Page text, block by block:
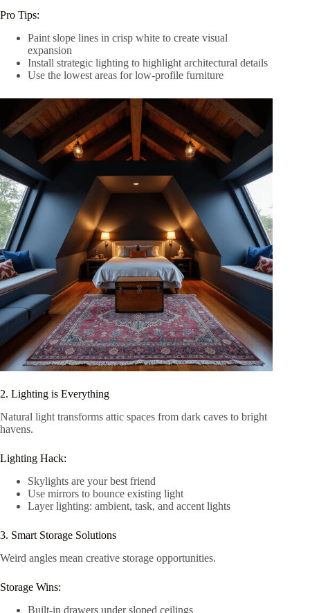
Pro Tips:
Paint slope lines in crisp white to create visual
expansion
Install strategic lighting to highlight architectural details
Use the lowest areas for low-profile furniture
2. Lighting is Everything
Natural light transforms attic spaces from dark caves to bright
havens.
Lighting Hack:
Skylights are your best friend
Use mirrors to bounce existing light
Layer lighting: ambient, task, and accent lights
3. Smart Storage Solutions
Weird angles mean creative storage opportunities.
Storage Wins:
Built-in drawers under sloped ceilings